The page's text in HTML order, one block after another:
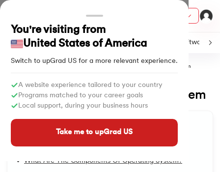
You're visiting from
United States of America
Switch to upGrad US for a more relevant experience.
A website experience tailored to your country
Programs matched to your career goals
Local support, during your business hours
Take me to upGrad US
(LJMU) with IIM Udaipur Certification
C Java Machine Learning SQL Python Software
Components of Operating System
1.Introduction to Operating System
2.Types of Operating Systems
4.An Introduction To Unix Operating System
Components of Operating System
Updated on 27/05/20251,887 Views
What Do We Mean By Components Of Operating
System?
What Are The Components Of Operating System?